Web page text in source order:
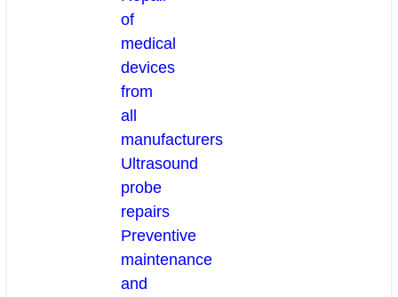
of
medical
devices
from
all
manufacturers
Ultrasound
probe
repairs
Preventive
maintenance
and